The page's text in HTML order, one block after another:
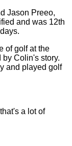
Jason Preeo,
and was 12th
of golf at the
Colin's story.
and played golf
a lot of